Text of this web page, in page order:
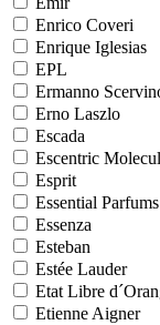
Enrico Coveri
Enrique Iglesias
EPL
Ermanno
Erno Laszlo
Escada
Escentric
Esprit
Essential Parfums
Essenza
Esteban
Estée Lauder
Etat Libre
Etienne Aigner